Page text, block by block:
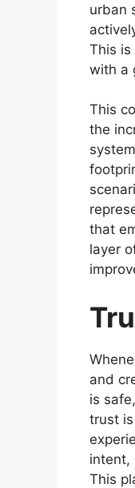
urban
This
with a
This
the
that
layer
and
is
trust
intent,
This